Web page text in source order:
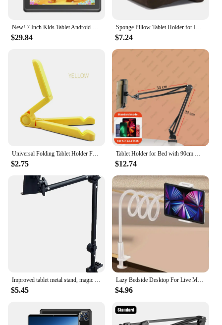
New! 7 Inch Kids Tablet Android PC Tablets For Children Study Education Bluetooth WiFi TypeC With Cute Protective Case Kid Gift
$29.84
Sponge Pillow Tablet Holder for IPad Samsung Huawei Xiaomi Tablet Holder Mobile Phone Support Pillow Multi-angle Reading Stand
$7.24
Universal Folding Tablet Holder For iPad Air Pro 4.7 to 12.9 inch For Samsung Xiaomi Huawei Tablet Holder iPad Accessories
$2.75
Tablet Holder for Bed with 90cm Metal Arm iPad Stand Tablet Bracket 360° Rotating Bed Phone Mount for 4.5~12.9 inch Phone Tablet
$12.74
Improved tablet metal stand, magic arm, bedside table clip, phone stand, iPad and iPhone stand
$5.45
Lazy Bedside Desktop For Live Mobile Phone Tablet Stand: Supports Desktop Stands Such As Xiaomi, Iphone, Ipad
$4.96